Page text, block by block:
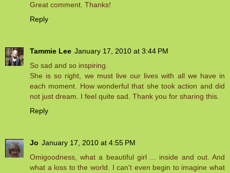
Great comment. Thanks!
Reply
Tammie Lee January 17, 2010 at 3:44 PM
So sad and so inspiring.
She is so right, we must live our lives with all we have in
each moment. How wonderful that she took action and did
not just dream. I feel quite sad. Thank you for sharing this.
Reply
Jo January 17, 2010 at 4:55 PM
Omigoodness, what a beautiful girl ... inside and out. And
what a loss to the world. I can't even begin to imagine what